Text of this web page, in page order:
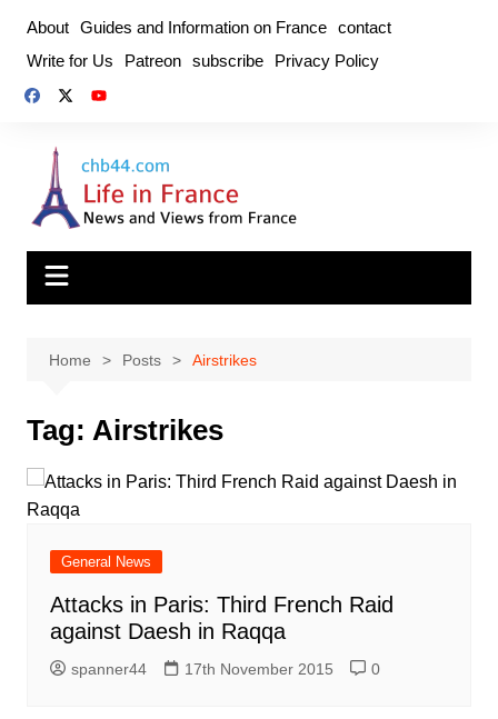
content
About Guides and Information on France contact
Write for Us
Patreon subscribe Privacy Policy
Home Posts Airstrikes
Tag: Airstrikes
General News
Attacks in Paris: Third French Raid
against Daesh in Raqqa
spanner44 17th November 2015 0